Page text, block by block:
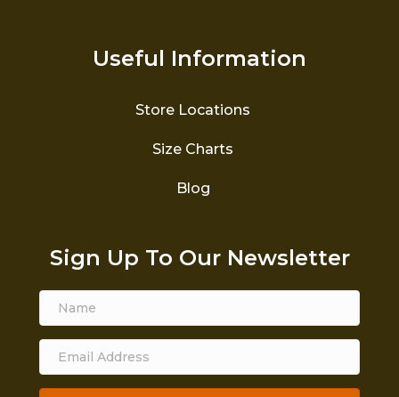
Useful Information
Store Locations
Size Charts
Blog
Sign Up To Our Newsletter